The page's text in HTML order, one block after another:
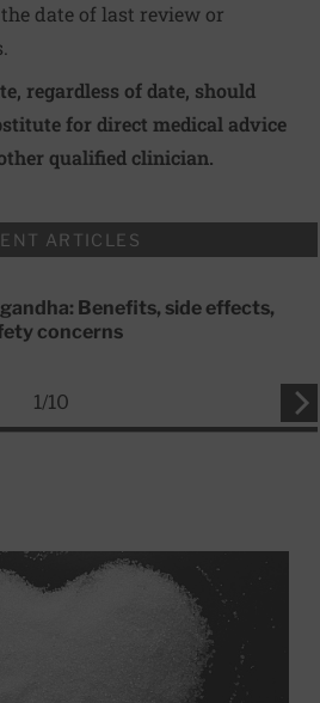
date of last review or
regardless of date, should
for direct medical advice
qualified clinician.
ARTICLES
Benefits, side effects,
concerns
1/10